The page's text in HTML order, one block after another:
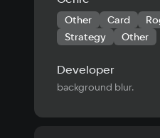
Other Card
Strategy
Other
Developer
background blur.